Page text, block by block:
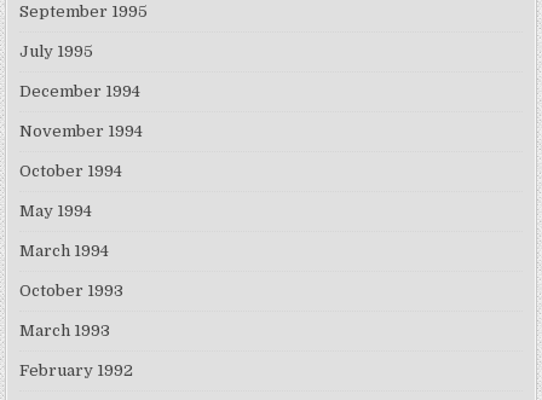
September 1995
July 1995
December 1994
November 1994
October 1994
May 1994
March 1994
October 1993
March 1993
February 1992